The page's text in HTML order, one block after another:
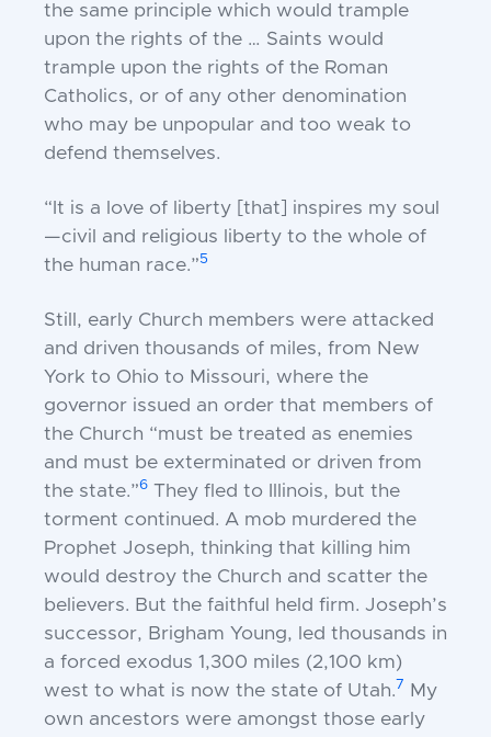
the same principle which would trample
upon the rights of the … Saints would
trample upon the rights of the Roman
Catholics, or of any other denomination
who may be unpopular and too weak to
defend themselves.
“It is a love of liberty [that] inspires my soul
—civil and religious liberty to the whole of
the human race.”5
Still, early Church members were attacked
and driven thousands of miles, from New
York to Ohio to Missouri, where the
governor issued an order that members of
the Church “must be treated as enemies
and must be exterminated or driven from
the state.”6 They fled to Illinois, but the
torment continued. A mob murdered the
Prophet Joseph, thinking that killing him
would destroy the Church and scatter the
believers. But the faithful held firm. Joseph’s
successor, Brigham Young, led thousands in
a forced exodus 1,300 miles (2,100 km)
west to what is now the state of Utah. 7
My
own ancestors were amongst those early